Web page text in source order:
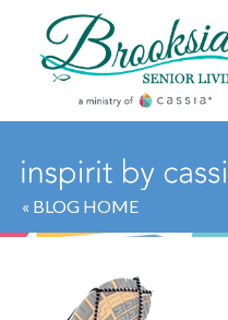
« BLOG HOME